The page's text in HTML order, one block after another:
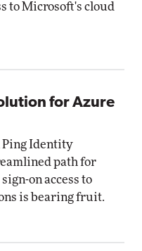
to Microsoft's cloud
for Azure
Identity
path for
on access to
is bearing fruit.